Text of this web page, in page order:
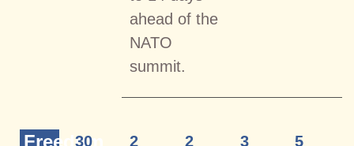
ahead of the
NATO
summit.
30
2
2
3
5